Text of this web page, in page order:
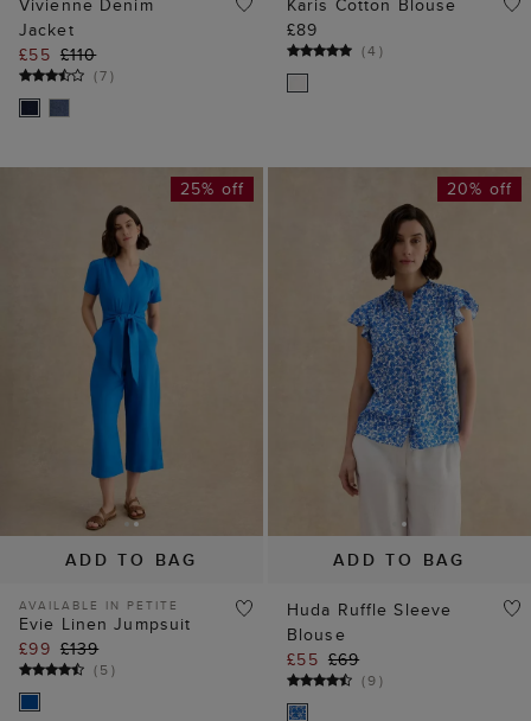
Vivienne Denim
Jacket
£55 £110
(7)
Karis Cotton Blouse
£89
(4 )
ADD TO BAG
25% off
AVAILABLE IN PETITE
Evie Linen Jumpsuit
£99 £139
(5)
ADD TO BAG
20% off
Huda Ruffle Sleeve
Blouse
£55 £69
(9)